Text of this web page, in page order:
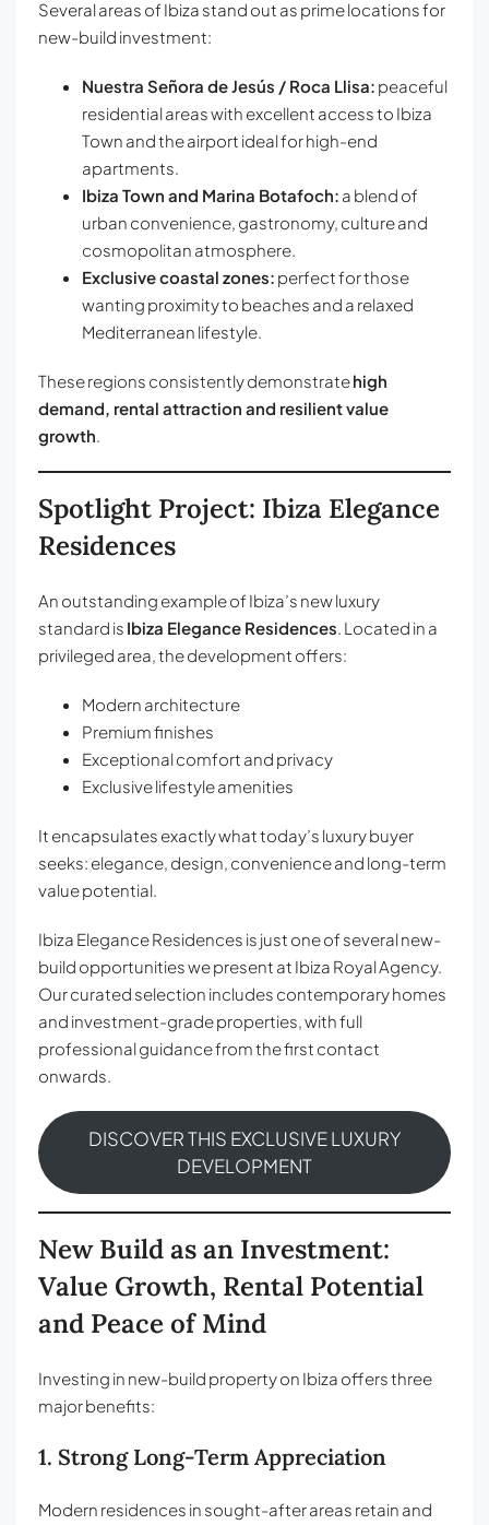
Several areas of Ibiza stand out as prime locations for
new-build investment:
Nuestra Señora de Jesús / Roca Llisa: peaceful
residential areas with excellent access to Ibiza
Town and the airport ideal for high-end
apartments.
Ibiza Town and Marina Botafoch: a blend of
urban convenience, gastronomy, culture and
cosmopolitan atmosphere.
Exclusive coastal zones: perfect for those
wanting proximity to beaches and a relaxed
Mediterranean lifestyle.
These regions consistently demonstratehigh
demand, rental attraction and resilient value
growth
Spotlight Project: Ibiza Elegance
Residences
An outstanding example of Ibiza’s new luxury
standard is Ibiza Elegance Residences . Located in a
privileged area, the development offers:
Modern architecture
Premium finishes
Exceptional comfort and privacy
Exclusive lifestyle amenities
It encapsulates exactly what today’s luxury buyer
seeks: elegance, design, convenience and long-term
value potential.
Ibiza Elegance Residences is just one of several new-
build opportunities we present at Ibiza Royal Agency.
Our curated selection includes contemporary homes
and investment-grade properties, with full
professional guidance from the first contact
onwards.
DISCOVER THIS EXCLUSIVE LUXURY
DEVELOPMENT
New Build as an Investment:
Value Growth, Rental Potential
and Peace of Mind
Investing in new-build property on Ibiza offers three
major benefits:
1. Strong Long-Term Appreciation
Modern residences in sought-after areas retain and